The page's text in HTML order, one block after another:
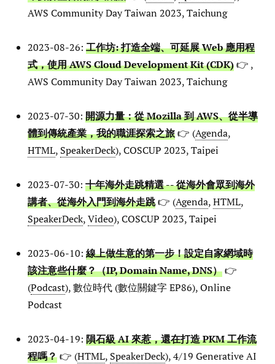
AWS Community Day Taiwan 2023, Taichung
2023-08-26: 工作坊: 打造全端、可延展 Web 應用程
式，使用 AWS Cloud Development Kit (CDK)👉 ,
AWS Community Day Taiwan 2023, Taichung
2023-07-30: 開源力量：從 Mozilla 到 AWS、從半導
體到傳統產業，我的職涯探索之旅👉 (Agenda,
HTML, SpeakerDeck), COSCUP 2023, Taipei
2023-07-30: 十年海外走跳精選 -- 從海外會眾到海外
講者、從海外入門到海外走跳👉 (Agenda,HTML,
SpeakerDeck,Video), COSCUP 2023, Taipei
2023-06-10: 線上做生意的第一步！設定自家網域時
該注意些什麼？（IP, Domain Name, DNS）👉
(Podcast), 數位時代 (數位關鍵字 EP86), Online
Podcast
2023-04-19: 隕石級 AI 來惹，還在打造 PKM 工作流
程嗎？👉 (HTML, SpeakerDeck), 4/19 Generative AI